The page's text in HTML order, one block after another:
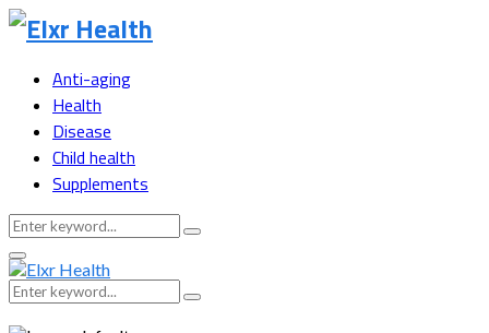
Anti-aging
Health
Disease
Child health
Supplements
Search
for:
Search
Primary
Menu
Search
for:
Search